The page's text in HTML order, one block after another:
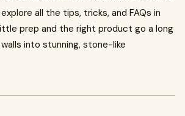
all the tips, tricks, and FAQs in
prep and the right product go a long
into stunning, stone-like